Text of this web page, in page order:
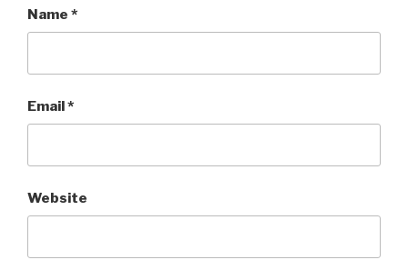
Name *
Email*
Website